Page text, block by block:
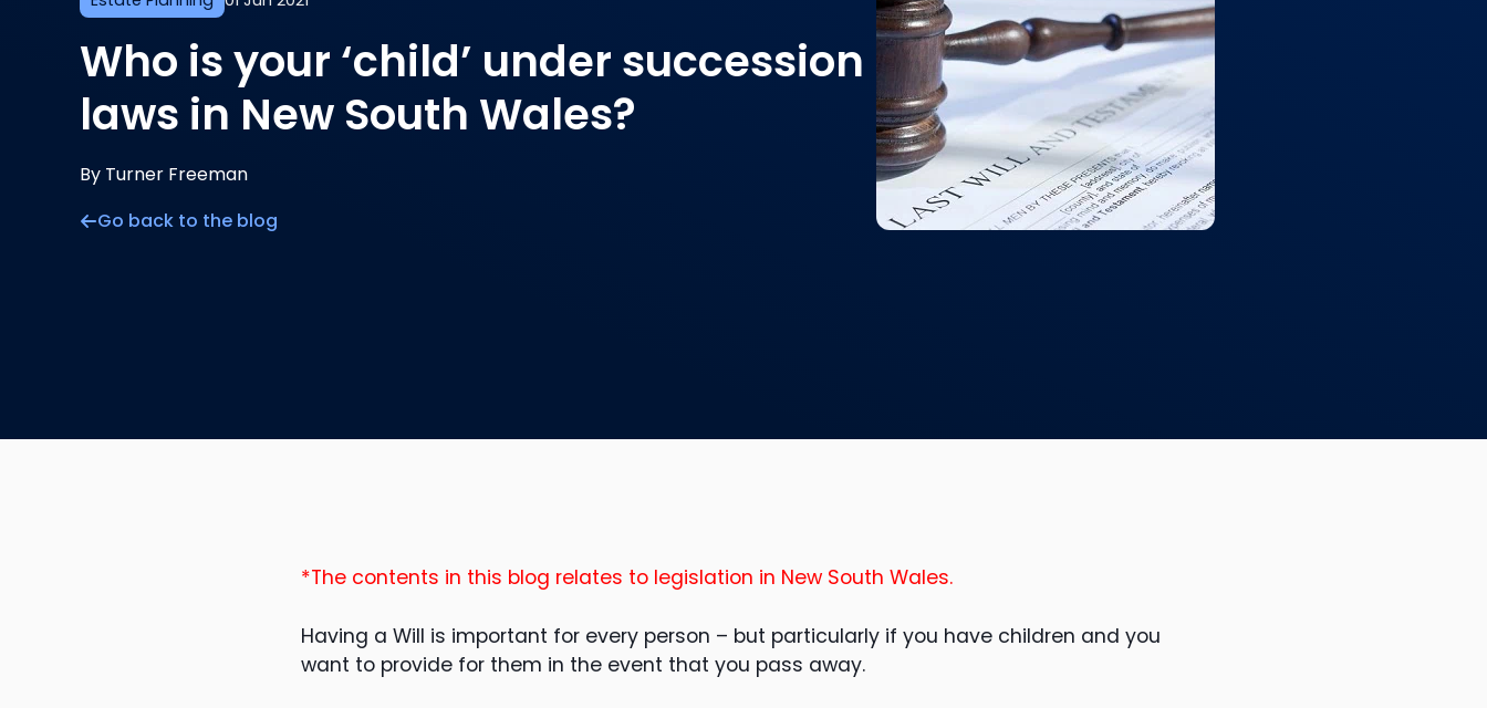
Who is your ‘child’ under succession
laws in New South Wales?
By Turner Freeman
Go back to the blog
*The contents in this blog relates to legislation in New South Wales.
Having a Will is important for every person – but particularly if you have children and you
want to provide for them in the event that you pass away.